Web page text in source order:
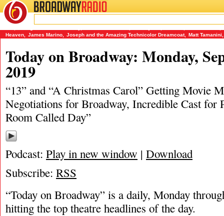
BROADWAYRADIO
09/22/19
Heaven
James Marino Joseph and the Amazing Technicolor Dreamcoat, Matt Tamanini
Today on Broadway: Monday,
2019
“13” and “A Christmas Carol” Getting Movie
Negotiations for Broadway, Incredible Cast for
Room Called Day”
Podcast: Play in new window | Download
Subscribe: RSS
“Today on Broadway” is a daily, Monday
hitting the top theatre headlines of the day.